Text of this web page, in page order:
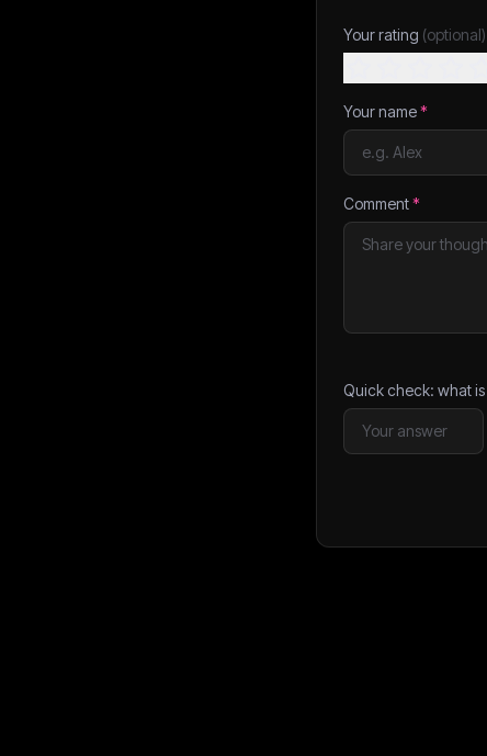
Your rating (optional)
Your name*
Comment*
Quick check: what is